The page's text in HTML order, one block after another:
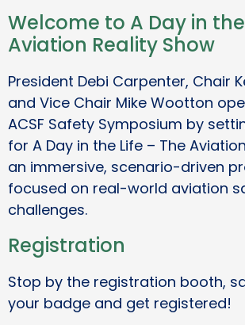
Welcome to A Day in
Aviation Reality Show
President Debi Carpenter, Chair
and Vice Chair Mike Wootton
ACSF Safety Symposium by
for A Day in the Life – The
an immersive, scenario-driven
focused on real-world aviation
challenges.
Registration
Stop by the registration booth,
your badge and get registered!